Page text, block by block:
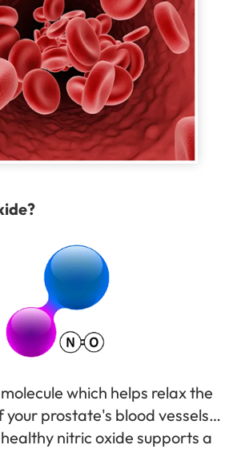
which helps relax the
your prostate's blood vessels…
nitric oxide supports a